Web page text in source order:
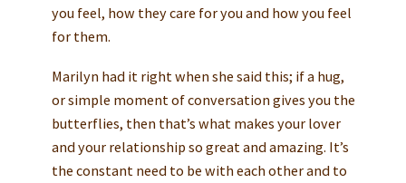
you feel, how they care for you and how you feel
for them.
Marilyn had it right when she said this; if a hug,
or simple moment of conversation gives you the
butterflies, then that’s what makes your lover
and your relationship so great and amazing. It’s
the constant need to be with each other and to